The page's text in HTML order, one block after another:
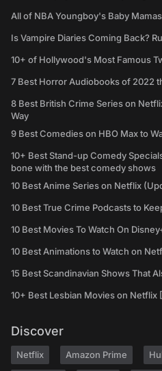
All of NBA Youngboy's Baby Mamas
Is Vampire Diaries Coming Back?
10+ of Hollywood's Most Famous
7 Best Horror Audiobooks of 2022
8 Best British Crime Series on
Way
9 Best Comedies on HBO Max to
10+ Best Stand-up Comedy
bone with the best comedy shows
10 Best Anime Series on Netflix
10 Best True Crime Podcasts to
10 Best Movies To Watch On
10 Best Animations to Watch on
15 Best Scandinavian Shows That
10+ Best Lesbian Movies on Netflix
Discover
Netflix Amazon Prime